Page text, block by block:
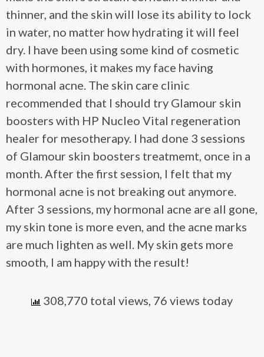
thinner, and the skin will lose its ability to lock
in water, no matter how hydrating it will feel
dry. I have been using some kind of cosmetic
with hormones, it makes my face having
hormonal acne. The skin care clinic
recommended that I should try Glamour skin
boosters with HP Nucleo Vital regeneration
healer for mesotherapy. I had done 3 sessions
of Glamour skin boosters treatmemt, once in a
month. After the first session, I felt that my
hormonal acne is not breaking out anymore.
After 3 sessions, my hormonal acne are all gone,
my skin tone is more even, and the acne marks
are much lighten as well. My skin gets more
smooth, I am happy with the result!
308,770 total views, 76 views today